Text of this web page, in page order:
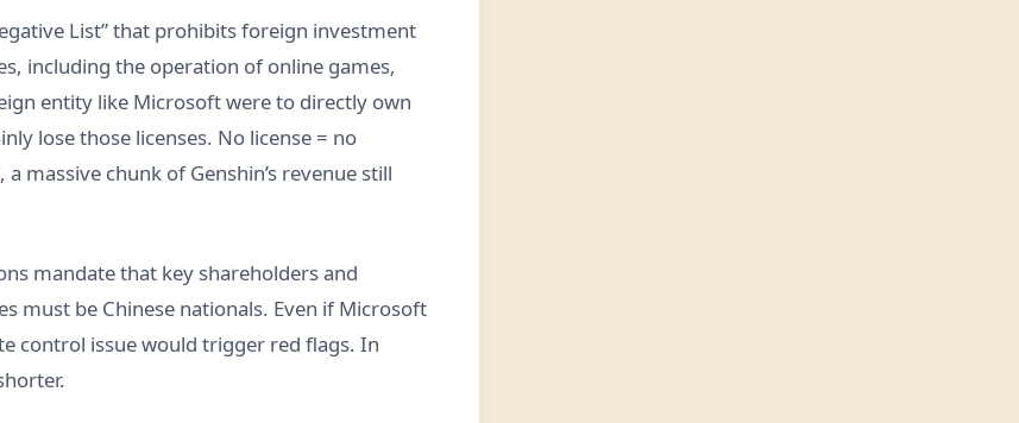
List” that prohibits foreign investment
including the operation of online games,
entity like Microsoft were to directly own
lose those licenses. No license = no
massive chunk of Genshin’s revenue still
mandate that key shareholders and
must be Chinese nationals. Even if Microsoft
control issue would trigger red flags. In